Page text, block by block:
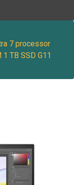
7 processor
TB SSD G11